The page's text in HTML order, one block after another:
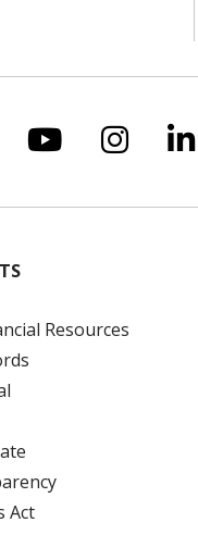
on X
us on
Follow us
Follow
Resources
Act